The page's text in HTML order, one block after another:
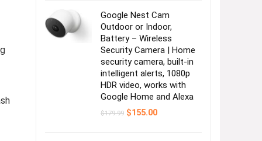
Google Nest Cam
Outdoor or Indoor,
Battery – Wireless
Security Camera | Home
security camera, built-in
intelligent alerts, 1080p
HDR video, works with
Google Home and Alexa
$179.99 Original
$155.00Current